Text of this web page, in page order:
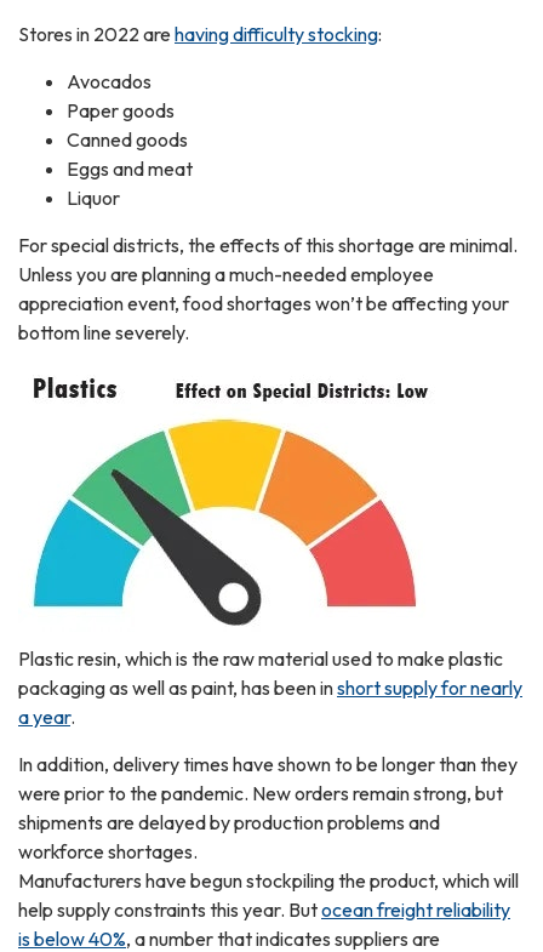
Stores in 2022 arehaving difficulty stocking:
Avocados
Paper goods
Canned goods
Eggs and meat
Liquor
For special districts, the effects of this shortage are minimal.
Unless you are planning a much-needed employee
appreciation event, food shortages won’t be affecting your
bottom line severely.
Plastic resin, which is the raw material used to make plastic
packaging as well as paint, has been inshort supply for nearly
a year.
In addition, delivery times have shown to be longer than they
were prior to the pandemic. New orders remain strong, but
shipments are delayed by production problems and
workforce shortages.
Manufacturers have begun stockpiling the product, which will
help supply constraints this year. Butocean freight reliability
is below 40%, a number that indicates suppliers are